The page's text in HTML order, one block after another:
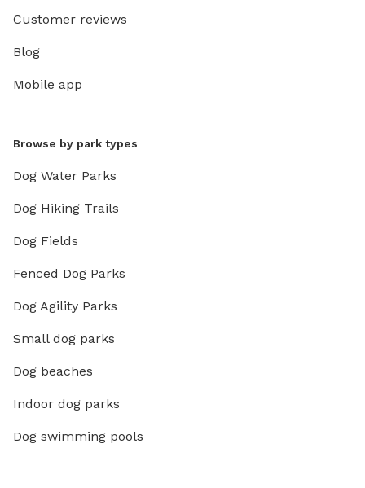
Customer reviews
Blog
Mobile app
Browse by park types
Dog Water Parks
Dog Hiking Trails
Dog Fields
Fenced Dog Parks
Dog Agility Parks
Small dog parks
Dog beaches
Indoor dog parks
Dog swimming pools